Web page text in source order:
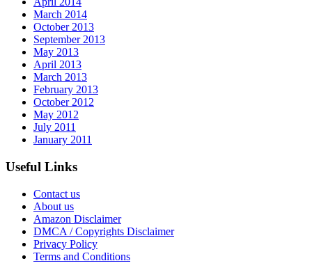
March 2014
October 2013
September 2013
May 2013
April 2013
March 2013
February 2013
October 2012
May 2012
July 2011
January 2011
Useful Links
Contact us
About us
Amazon Disclaimer
DMCA / Copyrights Disclaimer
Privacy Policy
Terms and Conditions